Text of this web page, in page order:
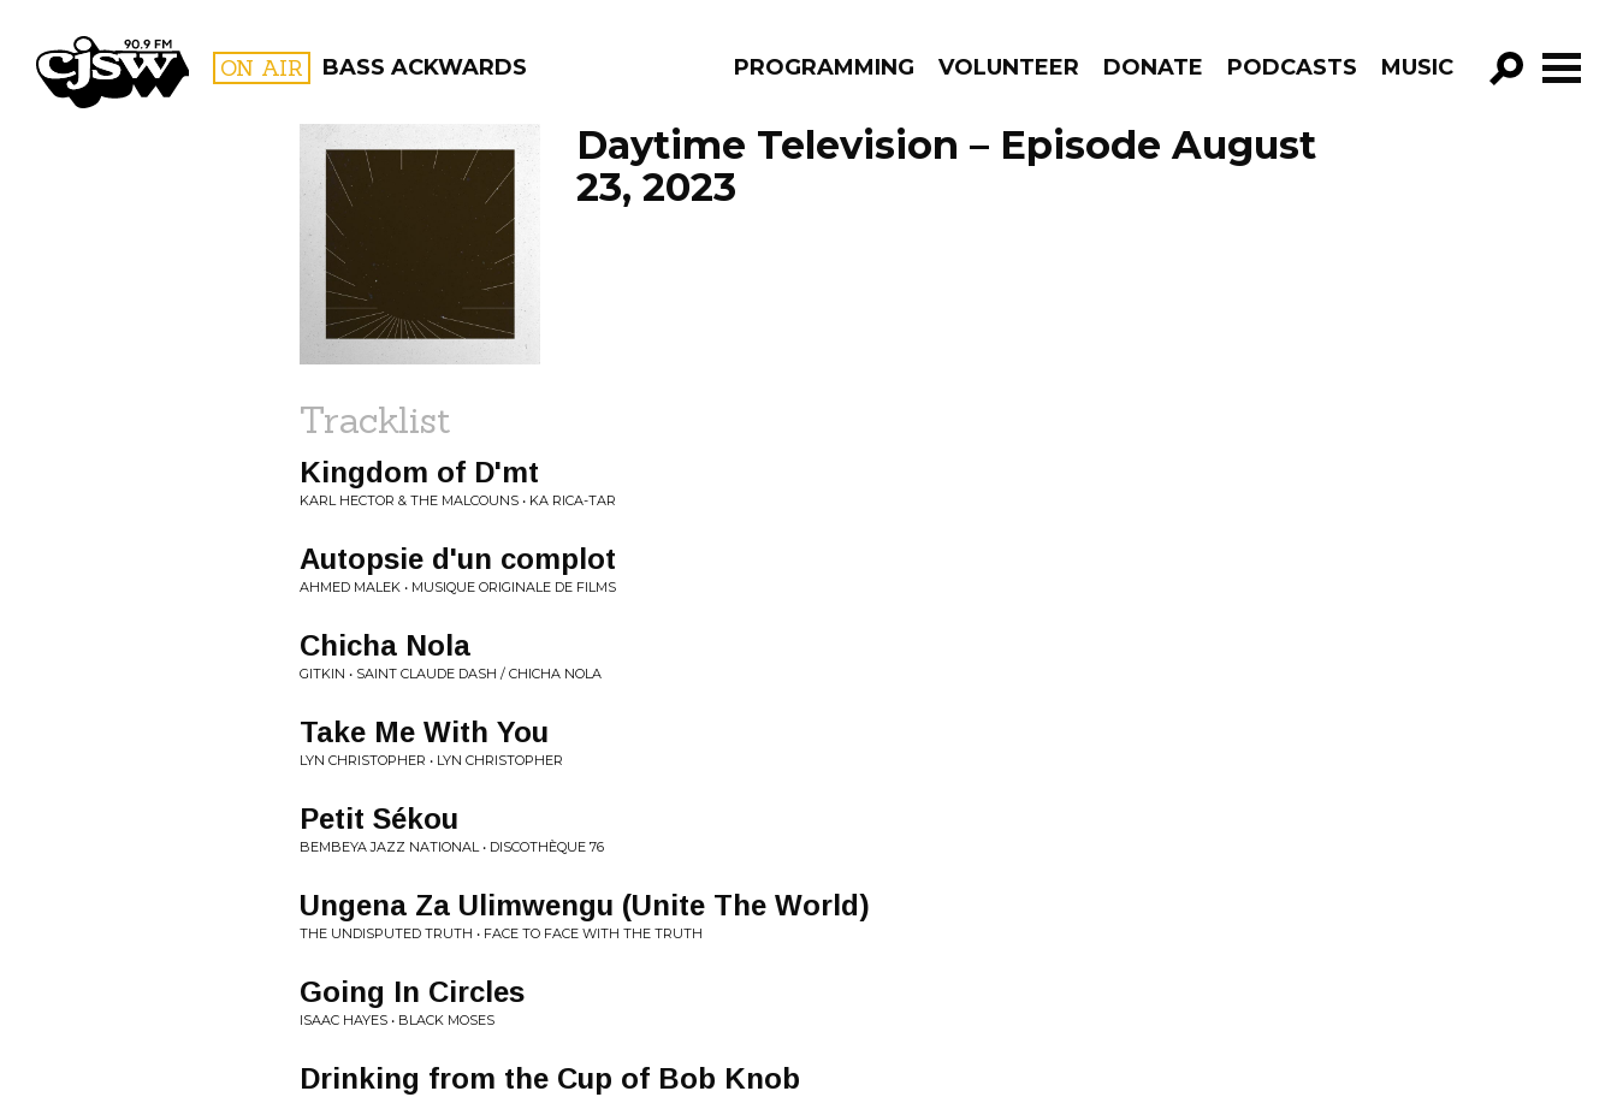
CJSW ON AIR BASS ACKWARDS PROGRAMMING VOLUNTEER DONATE PODCASTS MUSIC
GO!
PROGRAMS
Daytime Television – Episode August
23, 2023
Tracklist
Kingdom of D'mt
KARL HECTOR & THE MALCOUNS • KA RICA-TAR
Autopsie d'un complot
AHMED MALEK • MUSIQUE ORIGINALE DE FILMS
Chicha Nola
GITKIN • SAINT CLAUDE DASH / CHICHA NOLA
Take Me With You
LYN CHRISTOPHER • LYN CHRISTOPHER
Petit Sékou
BEMBEYA JAZZ NATIONAL • DISCOTHÈQUE 76
Ungena Za Ulimwengu (Unite The World)
THE UNDISPUTED TRUTH • FACE TO FACE WITH THE TRUTH
Going In Circles
ISAAC HAYES • BLACK MOSES
Drinking from the Cup of Bob Knob